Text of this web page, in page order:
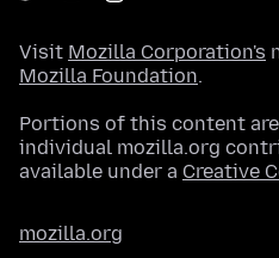
Visit Mozilla Corporation's
Mozilla Foundation.
Portions of this content
individual mozilla.org
available under a Creative
mozilla.org